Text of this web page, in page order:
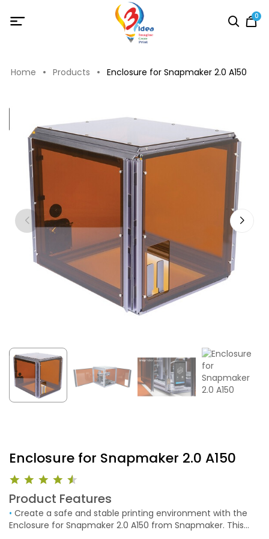
0
Home Products Enclosure for Snapmaker 2.0 A150
Enclosure for Snapmaker 2.0 A150
Product Features
•
Enclosure for Snapmaker 2.0 A150 from Snapmaker. This